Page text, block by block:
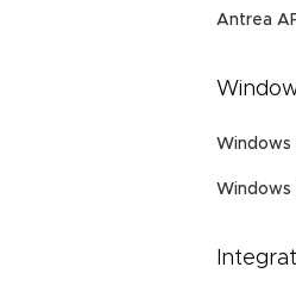
Antrea
Windows
Windows